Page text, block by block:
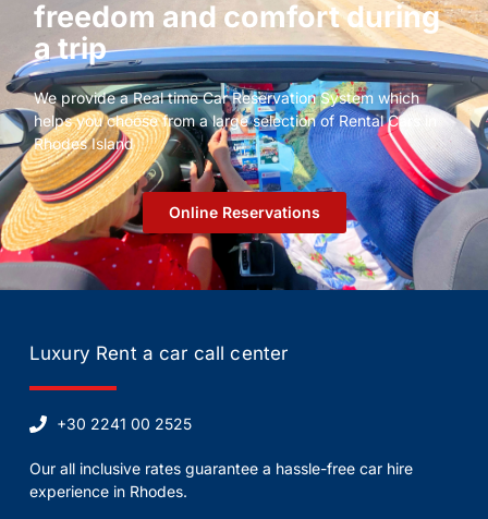
freedom and comfort during
a trip
We provide a Real time Car Reservation System which
helps you choose from a large selection of Rental Cars in
Rhodes Island
Οnline Reservations
Luxury Rent a car call center
+30 2241 00 2525
Our all inclusive rates guarantee a hassle-free car hire
experience in Rhodes.